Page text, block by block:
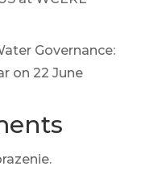
Governance:
on 22 June